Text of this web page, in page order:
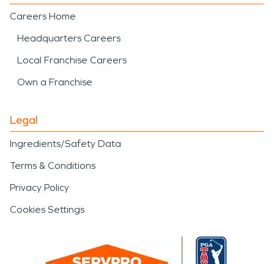
Careers Home
Headquarters Careers
Local Franchise Careers
Own a Franchise
Legal
Ingredients/Safety Data
Terms & Conditions
Privacy Policy
Cookies Settings